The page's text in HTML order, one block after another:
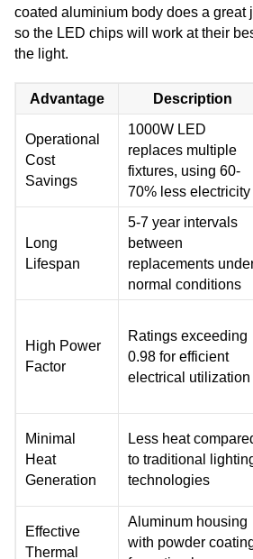
coated aluminium body does a great
so the LED chips will work at their
the light.
Advantage Description
Operational
Cost
Savings
1000W LED
replaces multiple
fixtures, using 60-
70% less electricity
Long
Lifespan
5-7 year intervals
between
replacements
normal conditions
High Power
Factor
Ratings exceeding
0.98 for efficient
electrical utilization
Minimal
Heat
Generation
Less heat
to traditional
technologies
Effective
Thermal
Aluminum housing
with powder